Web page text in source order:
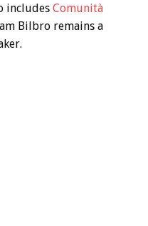
includes Comunità
Bilbro remains a